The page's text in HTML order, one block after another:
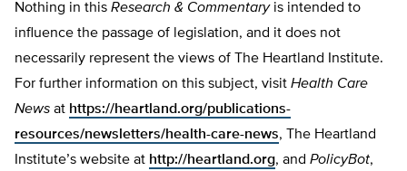
Nothing in this Research & Commentaryis intended to
influence the passage of legislation, and it does not
necessarily represent the views of The Heartland Institute.
For further information on this subject, visit Health Care
News at https://heartland.org/publications-
resources/newsletters/health-care-news, The Heartland
Institute’s website at http://heartland.org, and PolicyBot,